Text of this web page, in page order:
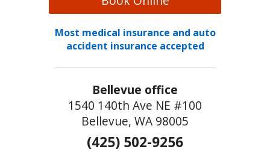
Most medical insurance and auto
accident insurance accepted
Bellevue office
1540 140th Ave NE #100
Bellevue, WA 98005
(425) 502-9256